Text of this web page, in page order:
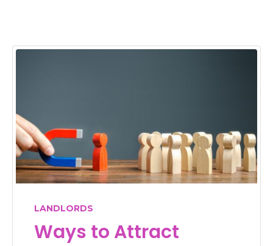
LANDLORDS
Ways to Attract